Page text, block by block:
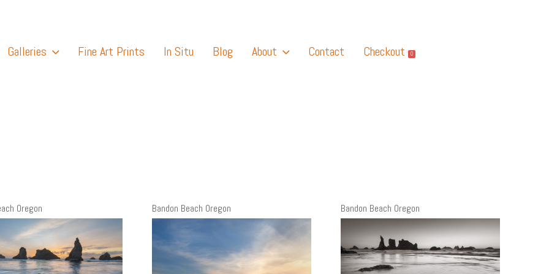
Galleries Fine Art Prints In Situ Blog About Contact Checkout 0
Oregon Bandon Beach Oregon Bandon Beach Oregon